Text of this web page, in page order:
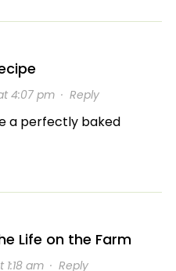
4:07 pm· Reply
a perfectly baked
Life on the Farm
1:18 am· Reply